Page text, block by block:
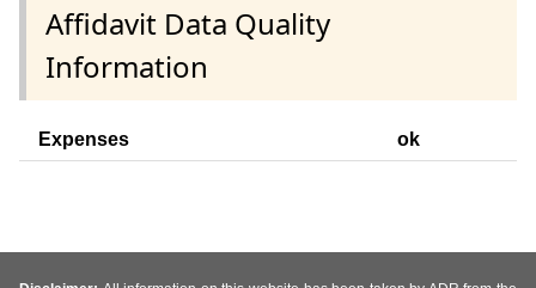
Affidavit Data Quality
Information
Expenses ok